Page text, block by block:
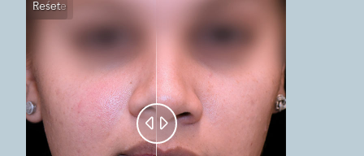
Reset
Before
After
 